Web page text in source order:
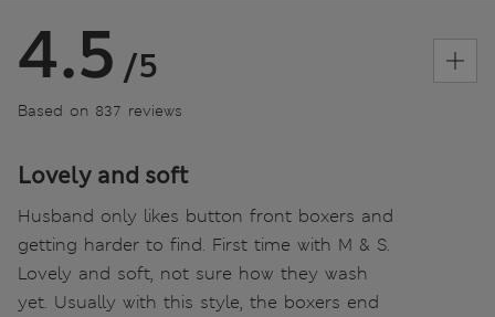
4.5 /5
Based on 837 reviews
Lovely and soft
Husband only likes button front boxers and
getting harder to find. First time with M & S.
Lovely and soft, not sure how they wash
yet. Usually with this style, the boxers end